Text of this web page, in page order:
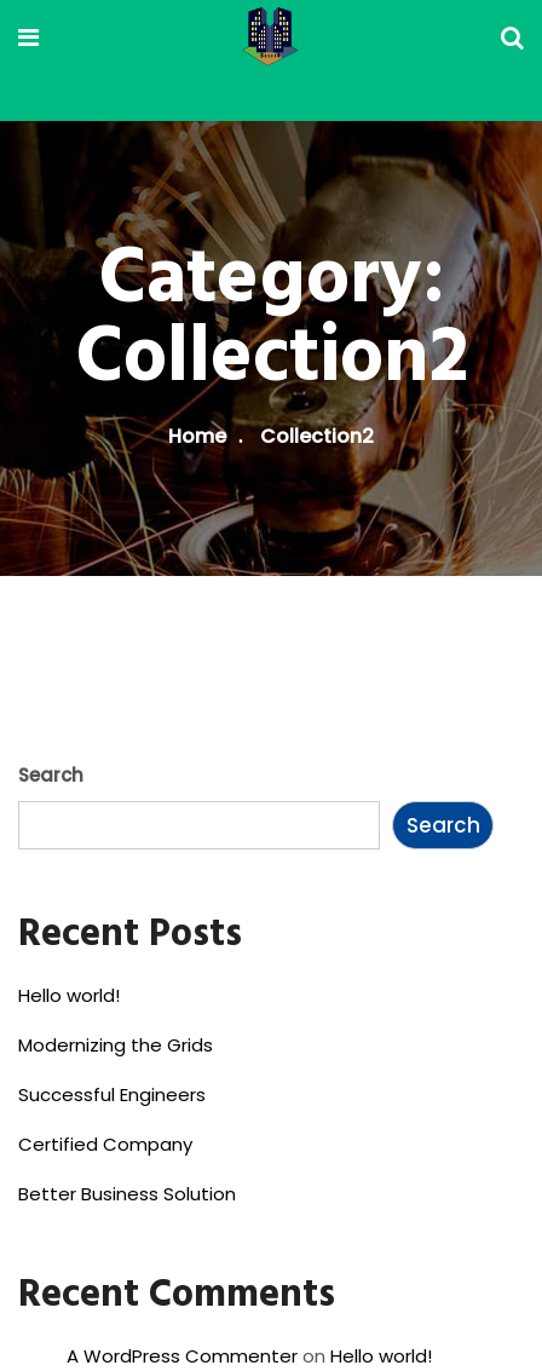
Category:
Collection2
Home Collection2
Search
Search
Recent Posts
Hello world!
Modernizing the Grids
Successful Engineers
Certified Company
Better Business Solution
Recent Comments
A WordPress Commenteron Hello world!